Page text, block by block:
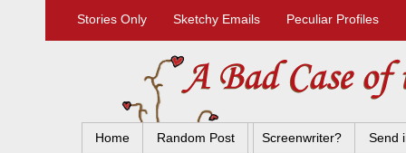
Stories Only Sketchy Emails Peculiar Profiles
Home Random Post Screenwriter? Send